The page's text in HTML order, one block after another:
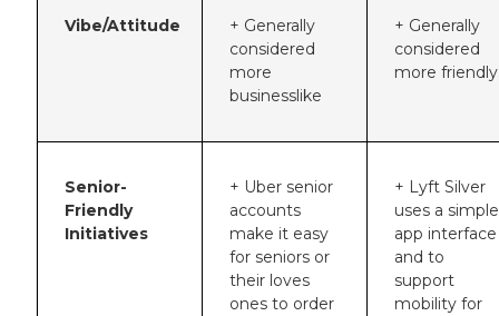
Vibe/Attitude
+ Generally
considered
more
businesslike
+ Generally
considered
more friendly
Senior-
Friendly
Initiatives
+ Uber senior
accounts
make it easy
for seniors or
their loves
ones to order
+ Lyft Silver
uses a simple
app interface
and to
support
mobility for